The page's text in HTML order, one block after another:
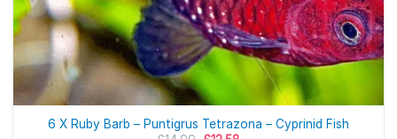
6 X Ruby Barb – Puntigrus Tetrazona – Cyprinid Fish